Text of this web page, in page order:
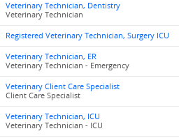
Veterinary Technician, Dentistry
Veterinary Technician
Registered Veterinary Technician, Surgery ICU
Veterinary Technician, ER
Veterinary Technician - Emergency
Veterinary Client Care Specialist
Client Care Specialist
Veterinary Technician, ICU
Veterinary Technician - ICU